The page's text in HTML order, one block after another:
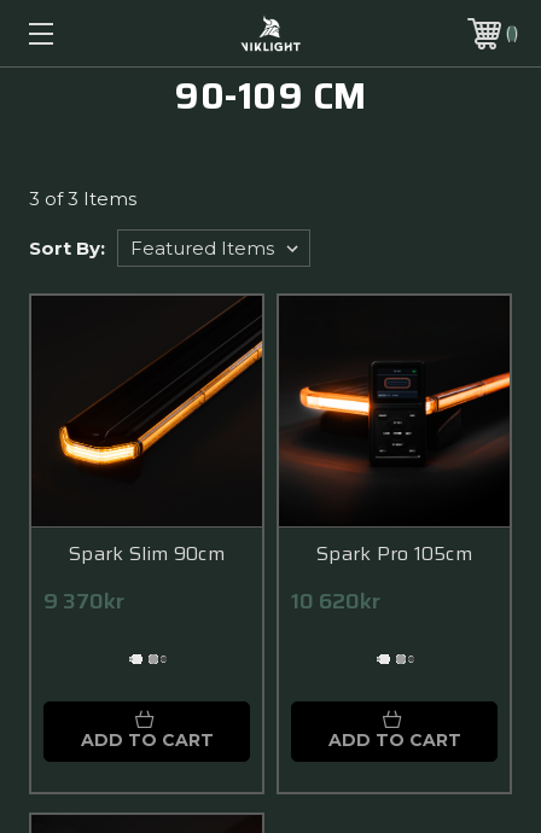
90-109 CM
3 of 3 Items
Sort By:
Spark Slim 90cm
9 370kr
ADD TO CART
Spark Pro 105cm
10 620kr
ADD TO CART